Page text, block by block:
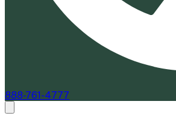
888-761-4777